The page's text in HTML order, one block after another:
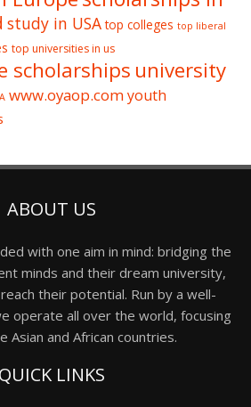
study in USA top colleges top liberal
top universities in us
scholarships university
www.oyaop.comyouth
ABOUT US
with one aim in mind: bridging the
minds and their dream university,
their potential. Run by a well-
operate all over the world, focusing
Asian and African countries.
QUICK LINKS